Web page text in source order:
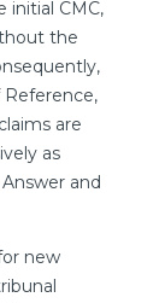
initial CMC,
the
are
as
and
new